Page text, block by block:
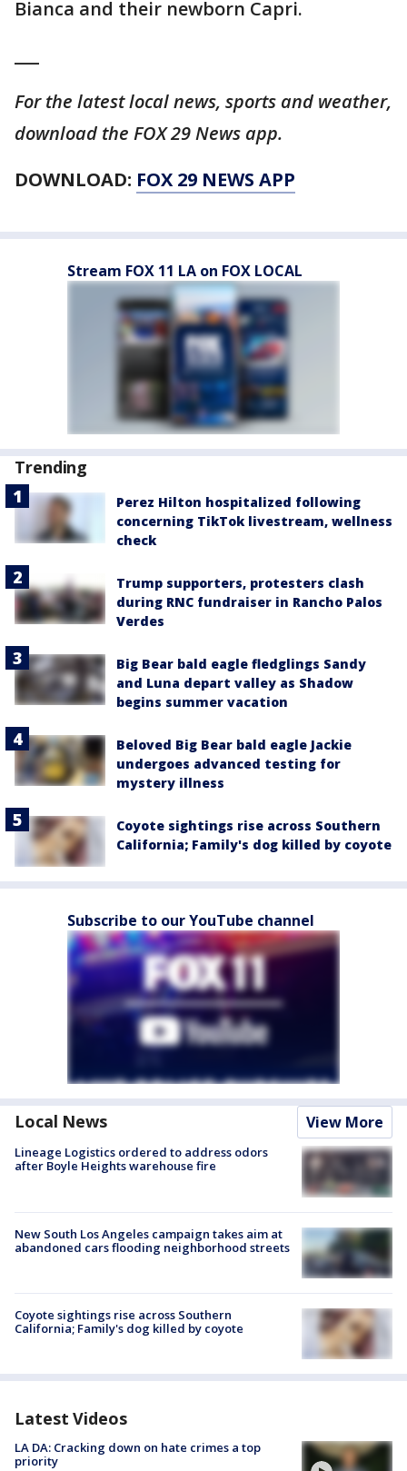
Bianca and their newborn Capri.
For the latest local news, sports and weather,
download the FOX 29 News app.
DOWNLOAD: FOX 29 NEWS APP
Stream FOX 11 LA on FOX LOCAL
Trending
Perez Hilton hospitalized following
concerning TikTok livestream, wellness
check
Trump supporters, protesters clash
during RNC fundraiser in Rancho Palos
Verdes
Big Bear bald eagle fledglings Sandy
and Luna depart valley as Shadow
begins summer vacation
Beloved Big Bear bald eagle Jackie
undergoes advanced testing for
mystery illness
Coyote sightings rise across Southern
California; Family's dog killed by coyote
Subscribe to our YouTube channel
Local News View More
Lineage Logistics ordered to address odors
after Boyle Heights warehouse fire
New South Los Angeles campaign takes aim at
abandoned cars flooding neighborhood streets
Coyote sightings rise across Southern
California; Family's dog killed by coyote
Latest Videos
LA DA: Cracking down on hate crimes a top
priority